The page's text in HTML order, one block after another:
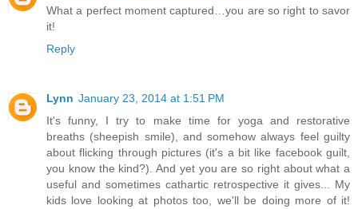
What a perfect moment captured…you are so right to savor
it!
Reply
Lynn January 23, 2014 at 1:51 PM
It's funny, I try to make time for yoga and restorative
breaths (sheepish smile), and somehow always feel guilty
about flicking through pictures (it's a bit like facebook guilt,
you know the kind?). And yet you are so right about what a
useful and sometimes cathartic retrospective it gives... My
kids love looking at photos too, we'll be doing more of it!